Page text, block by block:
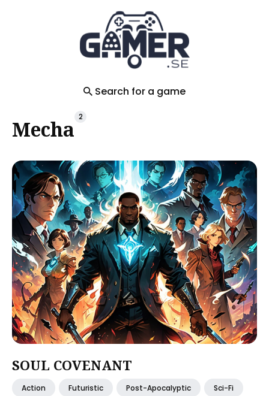
Search for a game
Mecha 2
SOUL COVENANT
Action Futuristic Post-Apocalyptic Sci-Fi